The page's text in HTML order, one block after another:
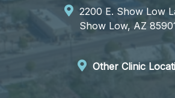
2200 E. Show Low
Show Low, AZ
Other Clinic